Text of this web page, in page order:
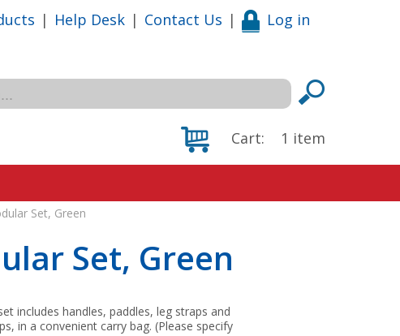
| Help Desk | Contact Us | Log in
Cart: 1 item
Set, Green
Set, Green
includes handles, paddles, leg straps and
in a convenient carry bag. (Please specify